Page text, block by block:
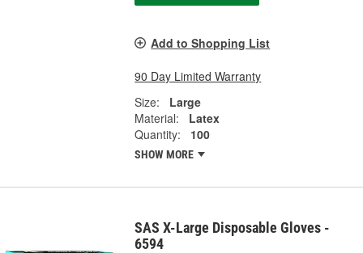
Add to Shopping List
90 Day Limited Warranty
Size:
Large
Material:
Latex
Quantity:
100
SHOW MORE
SAS X-Large Disposable Gloves -
6594